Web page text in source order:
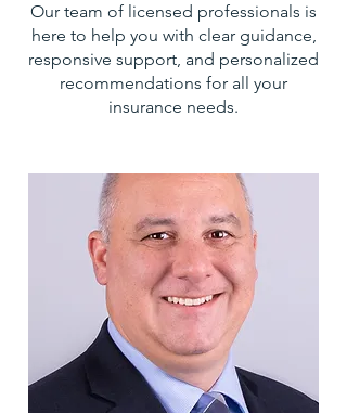
Our team of licensed professionals is
here to help you with clear guidance,
responsive support, and personalized
recommendations for all your
insurance needs.